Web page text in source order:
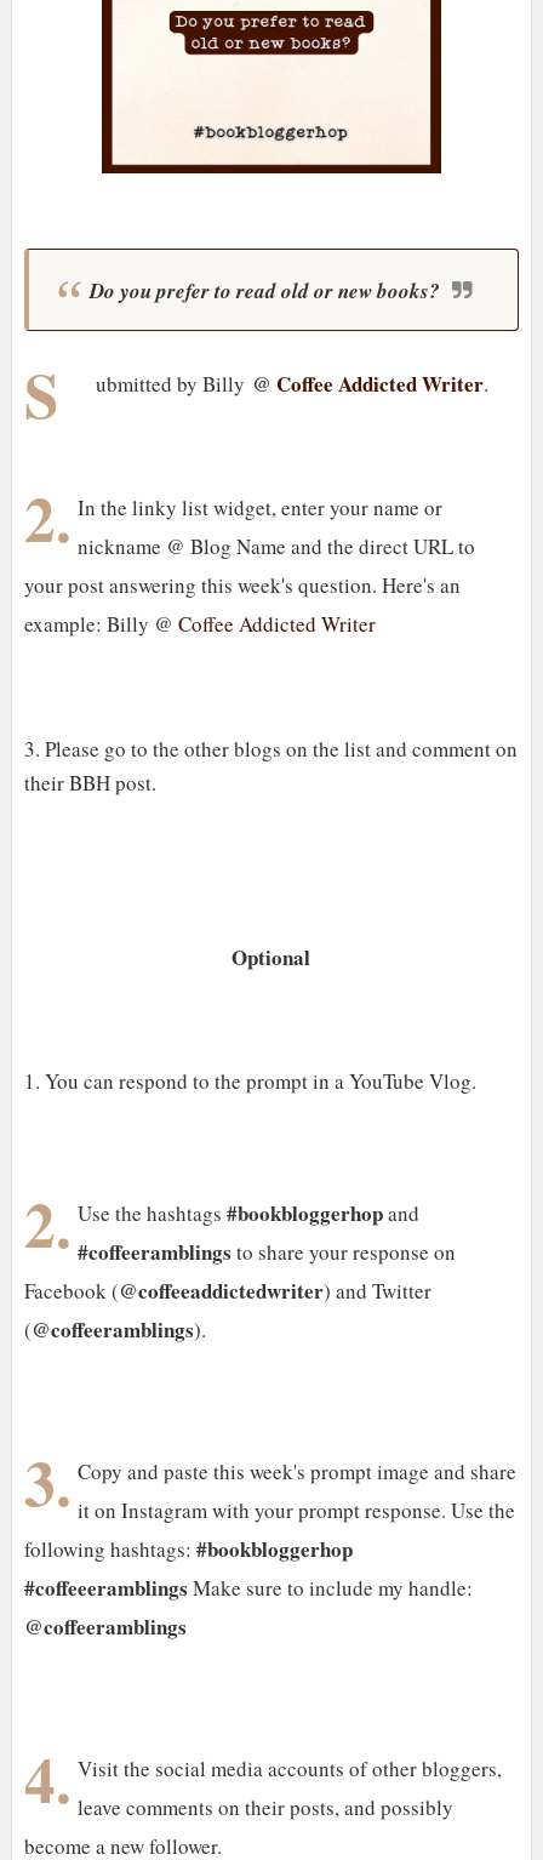
Do you prefer to read old or new books?
S ubmitted by Billy @ Coffee Addicted Writer.
2. In the linky list widget, enter your name or
nickname @ Blog Name and the direct URL to
your post answering this week's question. Here's an
example: Billy @ Coffee Addicted Writer
3. Please go to the other blogs on the list and comment on
their BBH post.
Optional
1. You can respond to the prompt in a YouTube Vlog.
2. Use the hashtags#bookbloggerhopand
#coffeeramblings to share your response on
Facebook (@coffeeaddictedwriter) and Twitter
(@coffeeramblings).
3. Copy and paste this week's prompt image and share
it on Instagram with your prompt response. Use the
following hashtags: #bookbloggerhop
#coffeeeramblings Make sure to include my handle:
@coffeeramblings
4. Visit the social media accounts of other bloggers,
leave comments on their posts, and possibly
become a new follower.